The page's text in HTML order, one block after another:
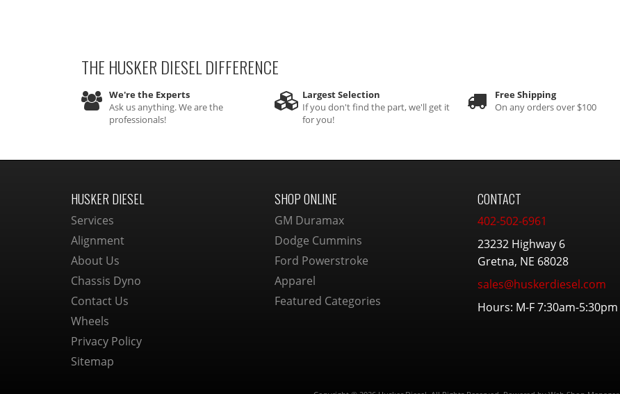
THE HUSKER DIESELDIFFERENCE
We're the Experts
Ask us anything. We are the
professionals!
Largest Selection
If you don't find the part, we'll get it
for you!
Free Shipping
On any orders over $100
HUSKER DIESEL
Services
Alignment
About Us
Chassis Dyno
Contact Us
Wheels
Privacy Policy
Sitemap
SHOP ONLINE
GM Duramax
Dodge Cummins
Ford Powerstroke
Apparel
Featured Categories
CONTACT
402-502-6961
23232 Highway 6
Gretna, NE 68028
sales@huskerdiesel.com
Hours: M-F 7:30am-5:30pm